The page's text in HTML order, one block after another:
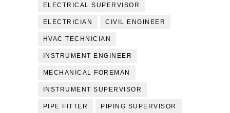
ELECTRICAL SUPERVISOR
ELECTRICIAN CIVIL ENGINEER
HVAC TECHNICIAN
INSTRUMENT ENGINEER
MECHANICAL FOREMAN
INSTRUMENT SUPERVISOR
PIPE FITTER PIPING SUPERVISOR